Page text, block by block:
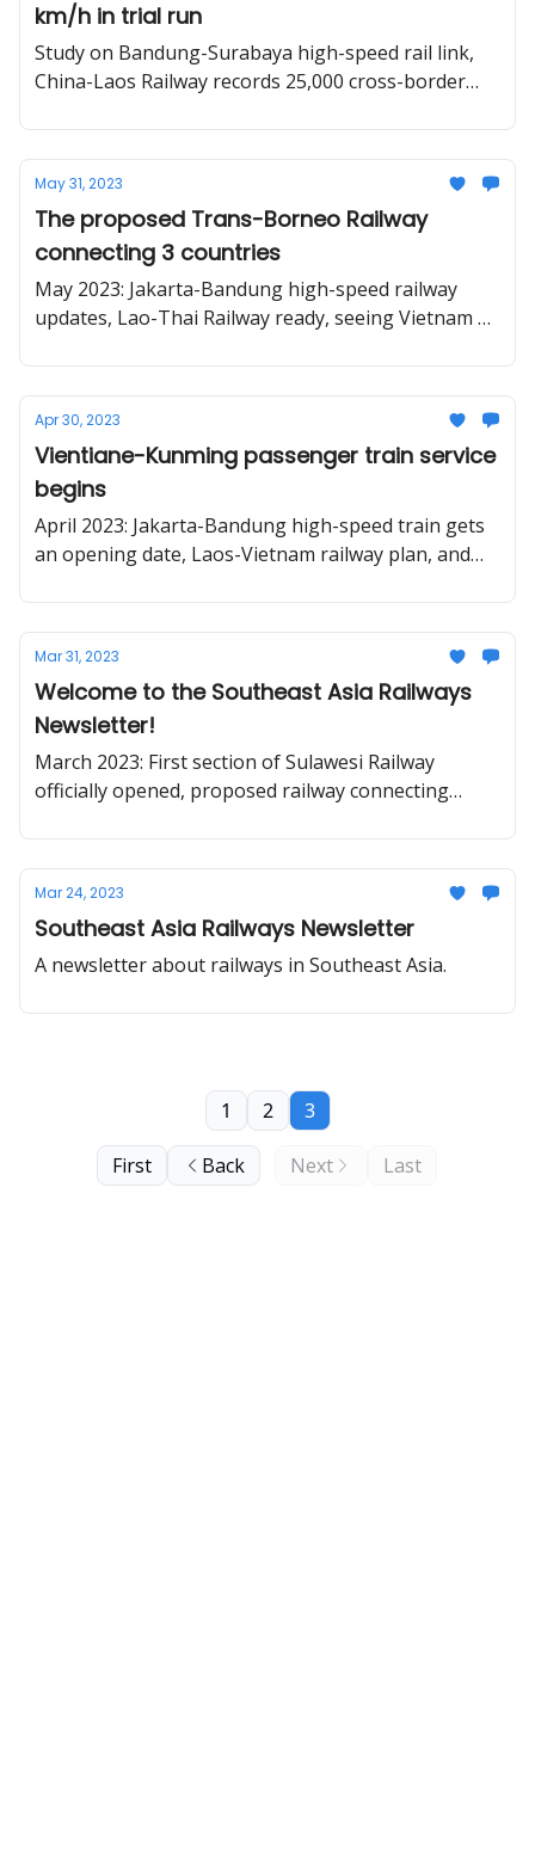
km/h in trial run
Study on Bandung-Surabaya high-speed rail link,
China-Laos Railway records 25,000 cross-border
May 31, 2023
The proposed Trans-Borneo Railway
connecting 3 countries
May 2023: Jakarta-Bandung high-speed railway
updates, Lao-Thai Railway ready, seeing Vietnam by
Apr 30, 2023
Vientiane-Kunming passenger train service
begins
April 2023: Jakarta-Bandung high-speed train gets
an opening date, Laos-Vietnam railway plan, and
Mar 31, 2023
Welcome to the Southeast Asia Railways
Newsletter!
March 2023: First section of Sulawesi Railway
officially opened, proposed railway connecting
Trans-Vietnam high-speed railway work to start by
2030.
Mar 24, 2023
Southeast Asia Railways Newsletter
A newsletter about railways in Southeast Asia.
First Back
1 2 3
Next Last